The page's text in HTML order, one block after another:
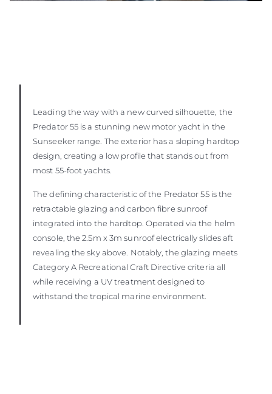
Leading the way with a new curved silhouette, the
Predator 55 is a stunning new motor yacht in the
Sunseeker range. The exterior has a sloping hardtop
design, creating a low profile that stands out from
most 55-foot yachts.
The defining characteristic of the Predator 55 is the
retractable glazing and carbon fibre sunroof
integrated into the hardtop. Operated via the helm
console, the 2.5m x 3m sunroof electrically slides aft
revealing the sky above. Notably, the glazing meets
Category A Recreational Craft Directive criteria all
while receiving a UV treatment designed to
withstand the tropical marine environment.